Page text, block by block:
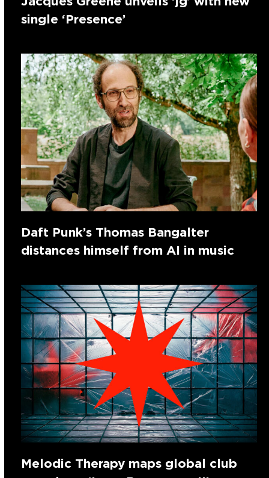
single ‘Presence’
Daft Punk’s Thomas Bangalter
distances himself from AI in music
Melodic Therapy maps global club